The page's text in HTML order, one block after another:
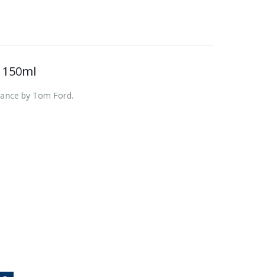
by Tom Ford.